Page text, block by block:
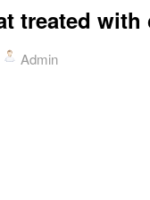
treated
Admin